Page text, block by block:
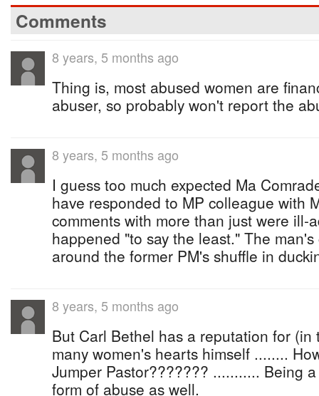
Comments
8 years, 5 months ago
Thing is, most abused women are
abuser, so probably won't report the
8 years, 5 months ago
I guess too much expected Ma
have responded to MP colleague with
comments with more than just were ill-
happened "to say the least." The
around the former PM's shuffle in
8 years, 5 months ago
But Carl Bethel has a reputation for (in
many women's hearts himself ........
Jumper Pastor??????? ........... Being
form of abuse as well.